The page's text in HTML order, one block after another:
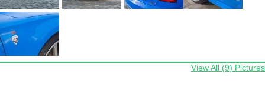
View All (9) Pictures